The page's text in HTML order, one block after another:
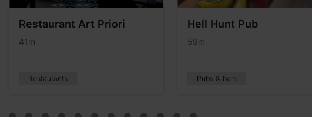
Restaurant Art Priori
41m
Restaurants
Hell Hunt Pub
59m
Pubs & bars